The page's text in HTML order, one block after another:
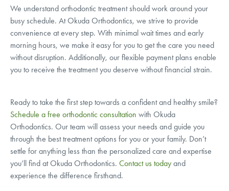
We understand orthodontic treatment should work around your
busy schedule. At Okuda Orthodontics, we strive to provide
convenience at every step. With minimal wait times and early
morning hours, we make it easy for you to get the care you need
without disruption. Additionally, our flexible payment plans enable
you to receive the treatment you deserve without financial strain.
Ready to take the first step towards a confident and healthy smile?
Schedule a free orthodontic consultation with Okuda
Orthodontics. Our team will assess your needs and guide you
through the best treatment options for you or your family. Don’t
settle for anything less than the personalized care and expertise
you’ll find at Okuda Orthodontics. Contact us today and
experience the difference firsthand.